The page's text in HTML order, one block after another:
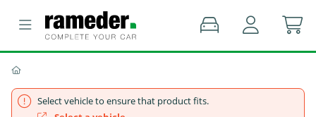
Select vehicle to ensure that product fits.